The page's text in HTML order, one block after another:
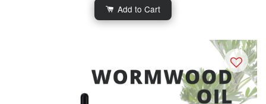
Add to Cart